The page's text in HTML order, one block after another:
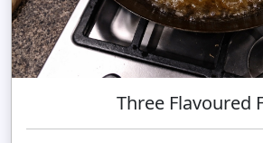
Three Flavoured